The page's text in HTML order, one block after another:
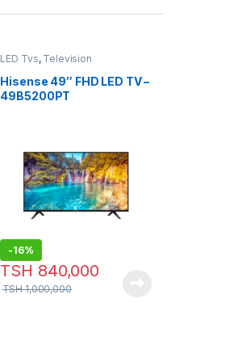
LED Tvs, Television
Hisense 49″ FHD LED TV –
49B5200PT
-16%
TSH 840,000
TSH1,000,000